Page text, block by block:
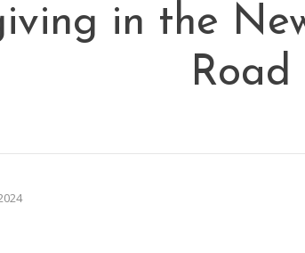
in the
Road